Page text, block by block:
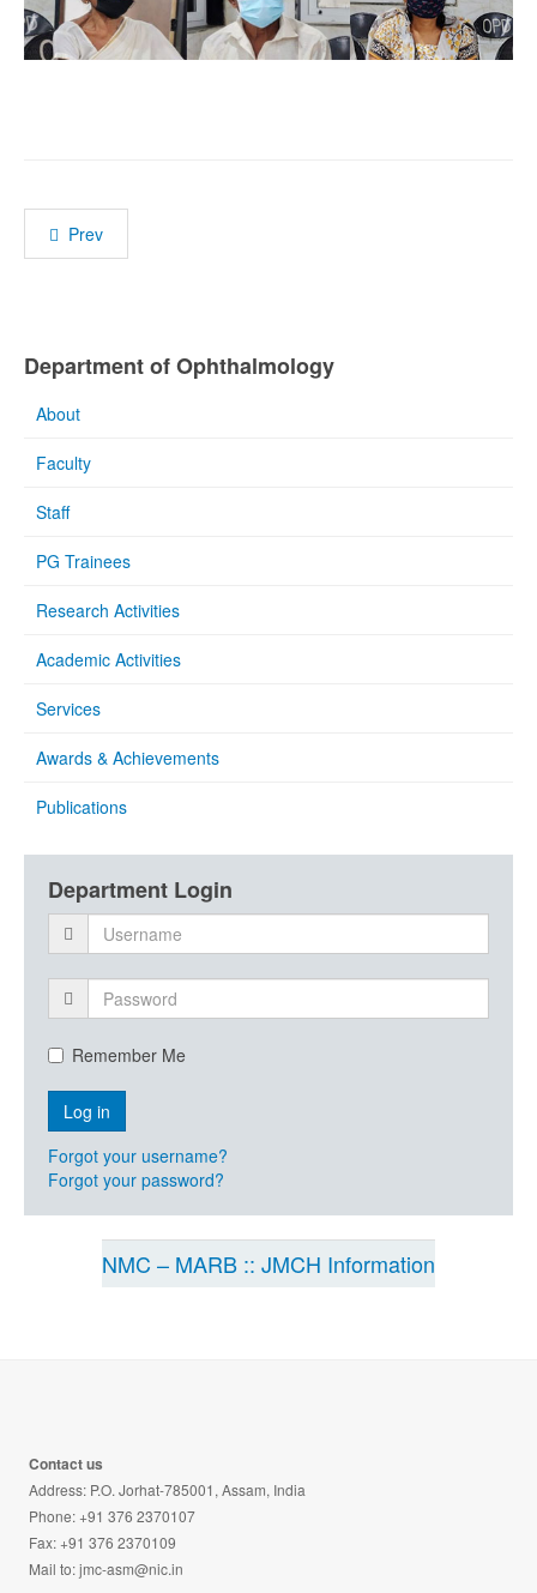
Prev
Department of Ophthalmology
About
Faculty
Staff
PG Trainees
Research Activities
Academic Activities
Services
Awards & Achievements
Publications
Department Login
Remember Me
Forgot your username?
Forgot your password?
NMC – MARB :: JMCH Information
Contact us
Address: P.O. Jorhat-785001, Assam, India
Phone: +91 376 2370107
Fax: +91 376 2370109
Mail to:jmc-asm@nic.in